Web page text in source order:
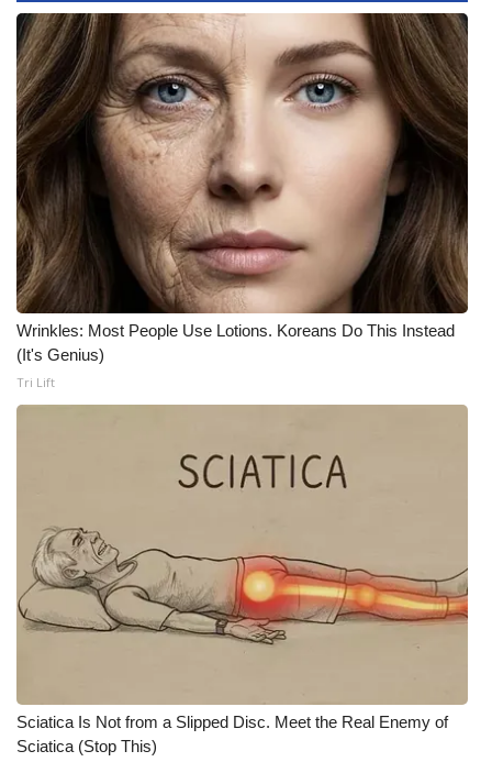
Wrinkles: Most People Use Lotions. Koreans Do This Instead
(It's Genius)
Tri Lift
Sciatica Is Not from a Slipped Disc. Meet the Real Enemy of
Sciatica (Stop This)